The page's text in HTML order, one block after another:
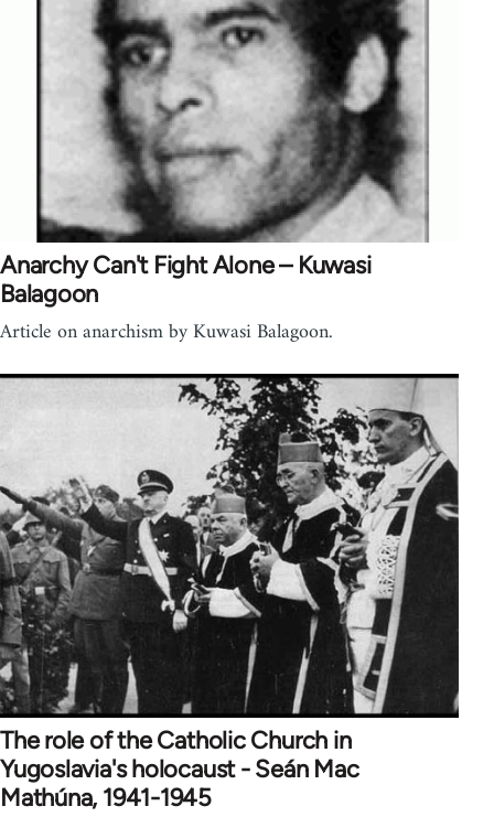
Anarchy Can't Fight Alone – Kuwasi
Balagoon
Article on anarchism by Kuwasi Balagoon.
The role of the Catholic Church in
Yugoslavia's holocaust - Seán Mac
Mathúna, 1941-1945